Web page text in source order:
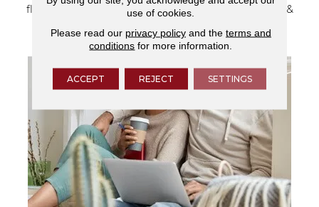
flooring and a full range of home design products &
use of cookies.
Please read our privacy policyand the terms and
conditions for more information.
ACCEPT REJECT SETTINGS